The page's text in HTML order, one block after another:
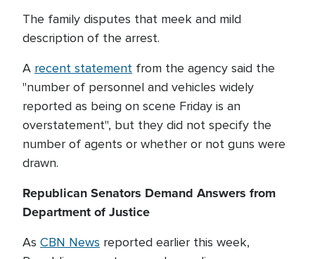
The family disputes that meek and mild
description of the arrest.
A recent statement from the agency said the
"number of personnel and vehicles widely
reported as being on scene Friday is an
overstatement", but they did not specify the
number of agents or whether or not guns were
drawn.
Republican Senators Demand Answers from
Department of Justice
As CBN News reported earlier this week,